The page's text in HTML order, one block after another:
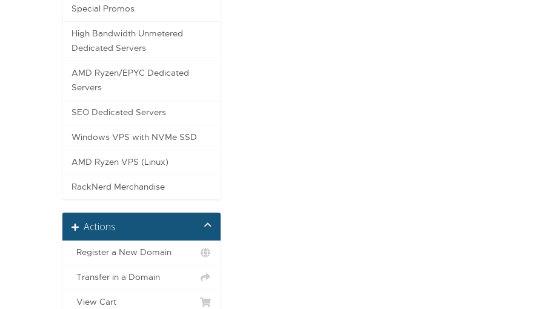
Special Promos
High Bandwidth Unmetered
Dedicated Servers
AMD Ryzen/EPYC Dedicated
Servers
SEO Dedicated Servers
Windows VPS with NVMe SSD
AMD Ryzen VPS (Linux)
RackNerd Merchandise
Actions
Register a New Domain
Transfer in a Domain
View Cart